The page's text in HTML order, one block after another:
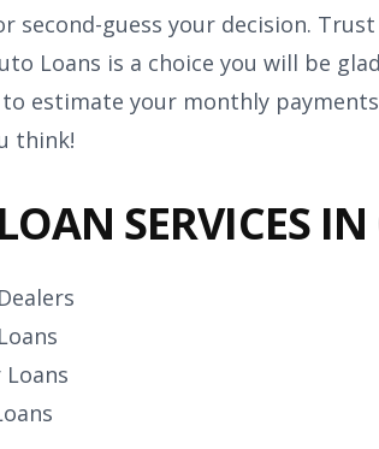
second-guess your decision.
Loans is a choice you will be
to estimate your monthly
think!
SERVICES